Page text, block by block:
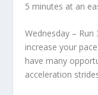
5 minutes at an
Wednesday –
increase your
have many
acceleration